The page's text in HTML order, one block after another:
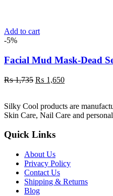
Add to cart
-5%
Facial Mud Mask-Dead
₨1,735 Original
₨ 1,735.
₨ 1,650Current
₨ 1,650.
Silky Cool products are
Skin Care, Nail Care and
Quick Links
About Us
Privacy Policy
Contact Us
Shipping & Returns
Blog